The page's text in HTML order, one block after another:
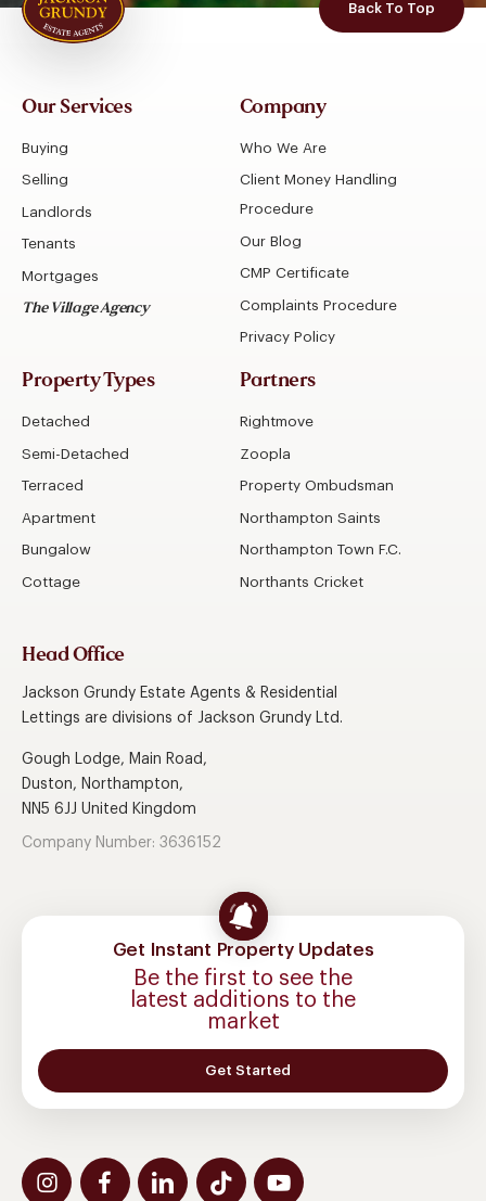
Back To Top
Our Services
Buying
Selling
Landlords
Tenants
Mortgages
The Village Agency
Company
Who We Are
Client Money Handling
Procedure
Our Blog
CMP Certificate
Complaints Procedure
Privacy Policy
Property Types
Detached
Semi-Detached
Terraced
Apartment
Bungalow
Cottage
Partners
Rightmove
Zoopla
Property Ombudsman
Northampton Saints
Northampton Town F.C.
Northants Cricket
Head Office
Jackson Grundy Estate Agents & Residential
Lettings are divisions of Jackson Grundy Ltd.
Gough Lodge, Main Road,
Duston, Northampton,
NN5 6JJ United Kingdom
Company Number: 3636152
Get Instant Property Updates
Be the first to see the
latest additions to the
market
Get Started